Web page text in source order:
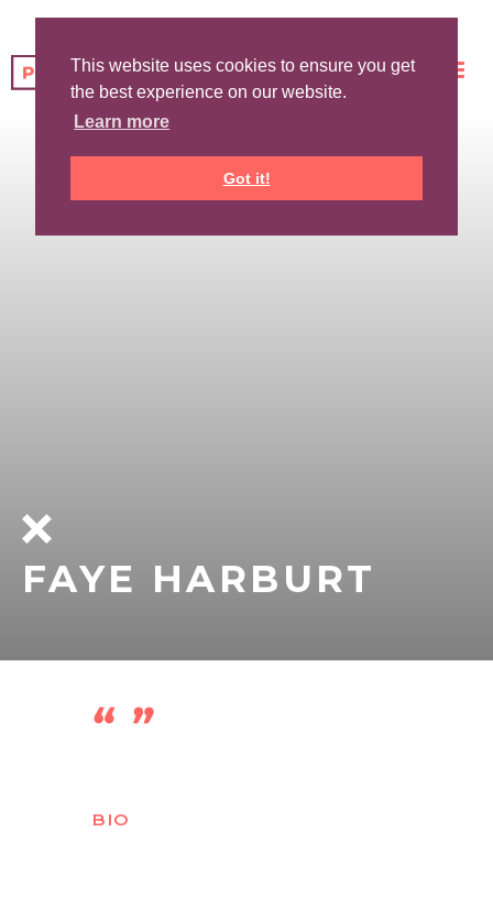
This website uses cookies to ensure you get
the best experience on our website.
Learn more
Got it!
FAYE HARBURT
BIO